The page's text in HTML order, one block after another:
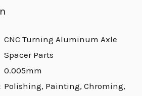
CNC Turning Aluminum Axle
Spacer Parts
0.005mm
Polishing, Painting, Chroming,